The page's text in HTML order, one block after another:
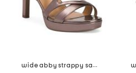
wide abby strappy sandals